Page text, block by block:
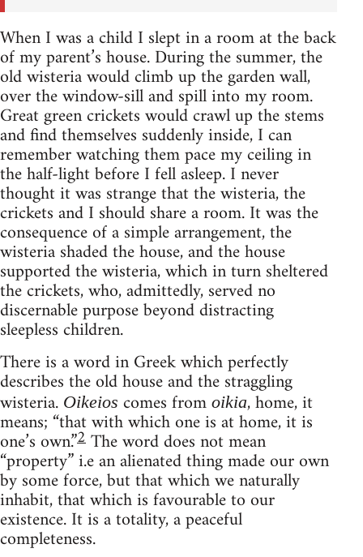
When I was a child I slept in a room at the back
of my parent’s house. During the summer, the
old wisteria would climb up the garden wall,
over the window-sill and spill into my room.
Great green crickets would crawl up the stems
and find themselves suddenly inside, I can
remember watching them pace my ceiling in
the half-light before I fell asleep. I never
thought it was strange that the wisteria, the
crickets and I should share a room. It was the
consequence of a simple arrangement, the
wisteria shaded the house, and the house
supported the wisteria, which in turn sheltered
the crickets, who, admittedly, served no
discernable purpose beyond distracting
sleepless children.
There is a word in Greek which perfectly
describes the old house and the straggling
wisteria. Oikeios comes from oikia, home, it
means; “that with which one is at home, it is
one’s own.”2The word does not mean
“property” i.e an alienated thing made our own
by some force, but that which we naturally
inhabit, that which is favourable to our
existence. It is a totality, a peaceful
completeness.